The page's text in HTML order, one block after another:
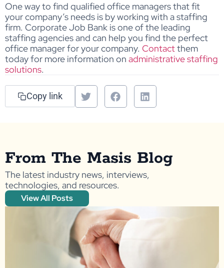
One way to find qualified office managers that fit
your company’s needs is by working with a staffing
firm. Corporate Job Bank is one of the leading
staffing agencies and can help you find the perfect
office manager for your company. Contactthem
today for more information on administrative staffing
solutions.
Copy link
From The Masis Blog
The latest industry news, interviews,
technologies, and resources.
View All Posts